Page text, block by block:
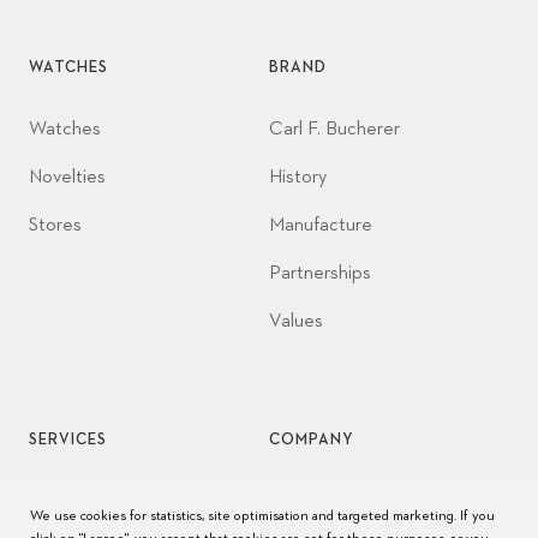
WATCHES
Watches
Novelties
Stores
BRAND
Carl F. Bucherer
History
Manufacture
Partnerships
Values
SERVICES COMPANY
We use cookies for statistics, site optimisation and targeted marketing. If you